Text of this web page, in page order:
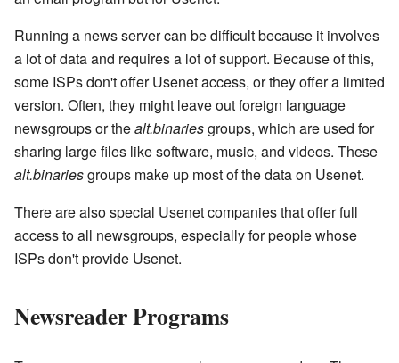
Running a news server can be difficult because it involves
a lot of data and requires a lot of support. Because of this,
some ISPs don't offer Usenet access, or they offer a limited
version. Often, they might leave out foreign language
newsgroups or thealt.binariesgroups, which are used for
sharing large files like software, music, and videos. These
alt.binariesgroups make up most of the data on Usenet.
There are also special Usenet companies that offer full
access to all newsgroups, especially for people whose
ISPs don't provide Usenet.
Newsreader Programs